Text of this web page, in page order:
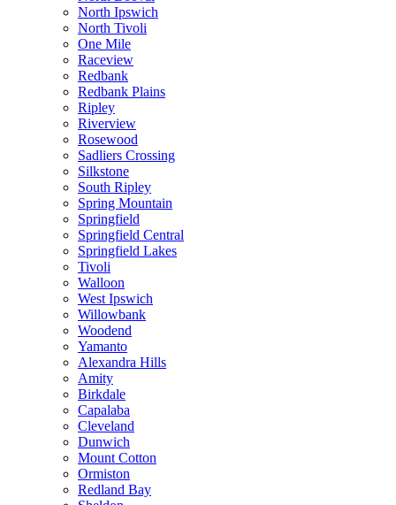
North Ipswich
North Tivoli
One Mile
Raceview
Redbank
Redbank Plains
Ripley
Riverview
Rosewood
Sadliers Crossing
Silkstone
South Ripley
Spring Mountain
Springfield
Springfield Central
Springfield Lakes
Tivoli
Walloon
West Ipswich
Willowbank
Woodend
Yamanto
Alexandra Hills
Amity
Birkdale
Capalaba
Cleveland
Dunwich
Mount Cotton
Ormiston
Redland Bay